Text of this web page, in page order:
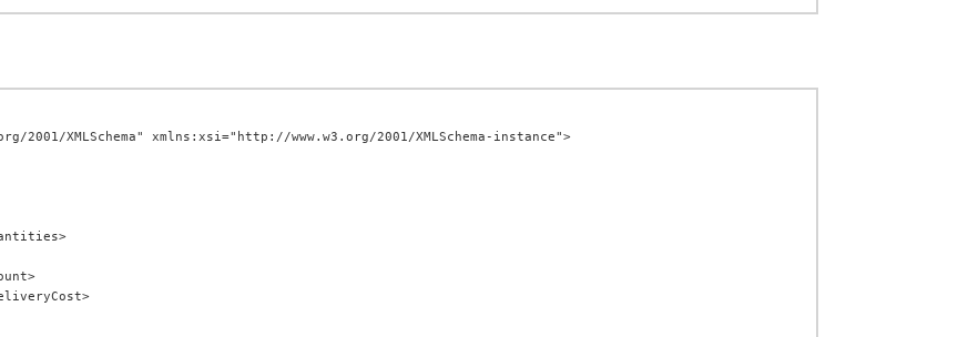
2001/XMLSchema" xmlns:xsi="http://www.w3.org/2001/XMLSchema-instance">